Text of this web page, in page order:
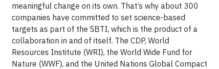
meaningful change on its own. That’s why about 300
companies have committed to set science-based
targets as part of the SBTI, which is the product of a
collaboration in and of itself. The CDP, World
Resources Institute (WRI), the World Wide Fund for
Nature (WWF), and the United Nations Global Compact